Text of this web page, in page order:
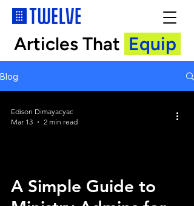
Articles That Equip
Blog
A Simple Guide to
Edison Dimayacyac
Mar 13
2 min read